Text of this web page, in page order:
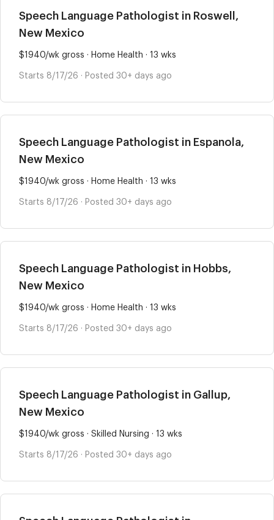
Speech Language Pathologist in Roswell,
New Mexico
$1940/wk gross · Home Health · 13 wks
Starts 8/17/26 · Posted 30+ days ago
Speech Language Pathologist in Espanola,
New Mexico
$1940/wk gross · Home Health · 13 wks
Starts 8/17/26 · Posted 30+ days ago
Speech Language Pathologist in Hobbs,
New Mexico
$1940/wk gross · Home Health · 13 wks
Starts 8/17/26 · Posted 30+ days ago
Speech Language Pathologist in Gallup,
New Mexico
$1940/wk gross · Skilled Nursing · 13 wks
Starts 8/17/26 · Posted 30+ days ago